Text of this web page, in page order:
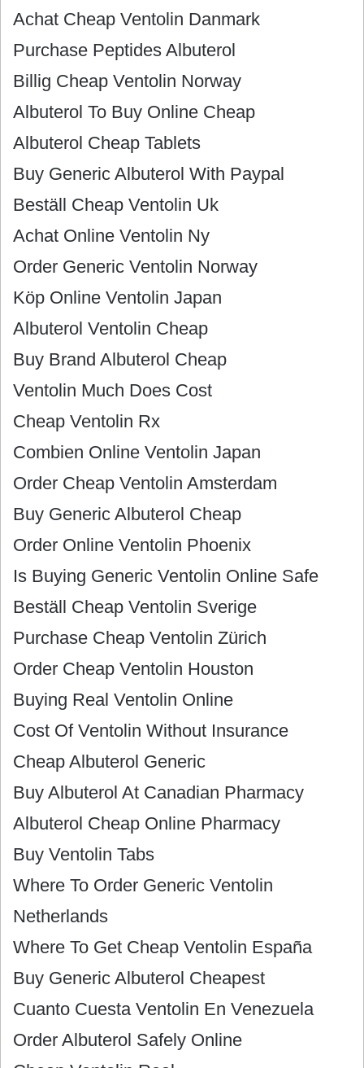
Achat Cheap Ventolin Danmark
Purchase Peptides Albuterol
Billig Cheap Ventolin Norway
Albuterol To Buy Online Cheap
Albuterol Cheap Tablets
Buy Generic Albuterol With Paypal
Beställ Cheap Ventolin Uk
Achat Online Ventolin Ny
Order Generic Ventolin Norway
Köp Online Ventolin Japan
Albuterol Ventolin Cheap
Buy Brand Albuterol Cheap
Ventolin Much Does Cost
Cheap Ventolin Rx
Combien Online Ventolin Japan
Order Cheap Ventolin Amsterdam
Buy Generic Albuterol Cheap
Order Online Ventolin Phoenix
Is Buying Generic Ventolin Online Safe
Beställ Cheap Ventolin Sverige
Purchase Cheap Ventolin Zürich
Order Cheap Ventolin Houston
Buying Real Ventolin Online
Cost Of Ventolin Without Insurance
Cheap Albuterol Generic
Buy Albuterol At Canadian Pharmacy
Albuterol Cheap Online Pharmacy
Buy Ventolin Tabs
Where To Order Generic Ventolin
Netherlands
Where To Get Cheap Ventolin España
Buy Generic Albuterol Cheapest
Cuanto Cuesta Ventolin En Venezuela
Order Albuterol Safely Online